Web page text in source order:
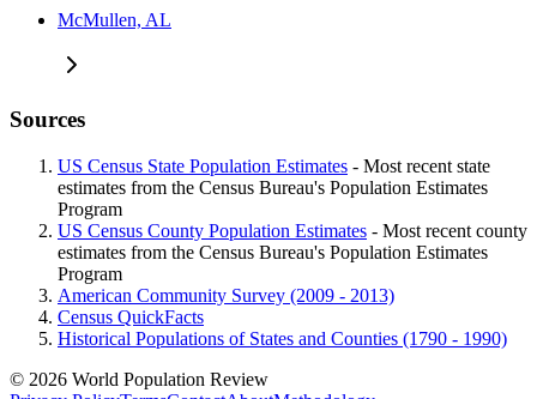
McMullen, AL
Sources
US Census State Population Estimates - Most recent state
estimates from the Census Bureau's Population Estimates
Program
US Census County Population Estimates - Most recent county
estimates from the Census Bureau's Population Estimates
Program
American Community Survey (2009 - 2013)
Census QuickFacts
Historical Populations of States and Counties (1790 - 1990)
© 2026 World Population Review